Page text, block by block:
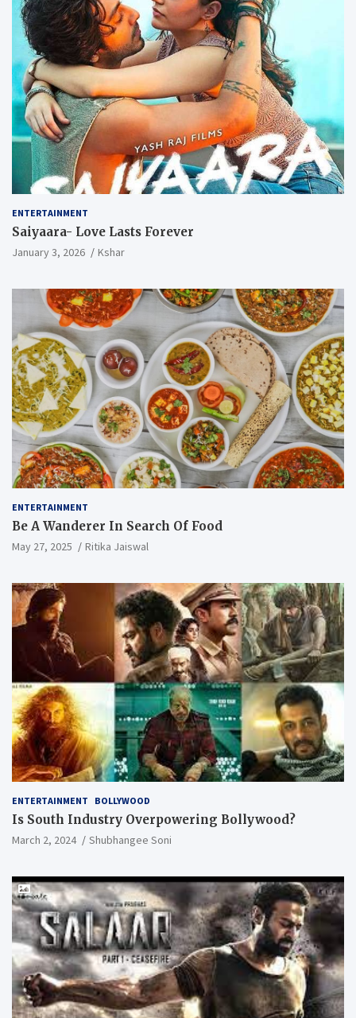
ENTERTAINMENT
Saiyaara- Love Lasts Forever
January 3, 2026 Kshar
ENTERTAINMENT
Be A Wanderer In Search Of Food
May 27, 2025 Ritika Jaiswal
ENTERTAINMENT BOLLYWOOD
Is South Industry Overpowering Bollywood?
March 2, 2024 Shubhangee Soni